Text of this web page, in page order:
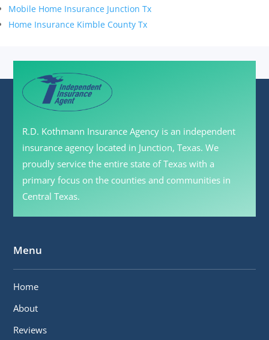
Mobile Home Insurance Junction Tx
Home Insurance Kimble County Tx
R.D. Kothmann Insurance Agency is an independent
insurance agency located in Junction, Texas. We
proudly service the entire state of Texas with a
primary focus on the counties and communities in
Central Texas.
Menu
Home
About
Reviews